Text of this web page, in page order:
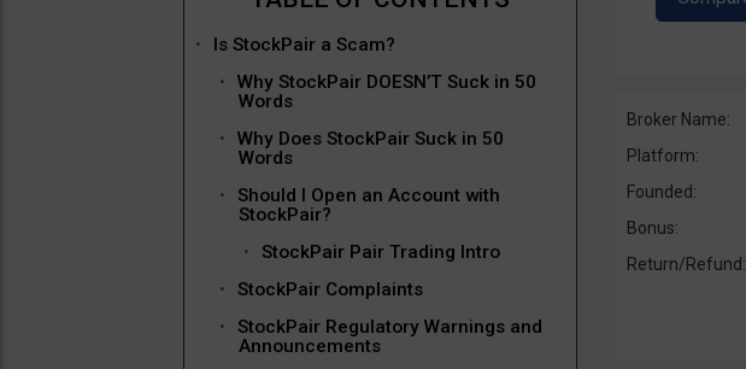
Is StockPair a Scam?
Why StockPair DOESN’T Suck in 50
Words
Why Does StockPair Suck in 50
Words
Should I Open an Account with
StockPair?
StockPair Pair Trading Intro
StockPair Complaints
StockPair Regulatory Warnings and
Announcements
Broker Name:
Platform:
Founded:
Bonus:
Return/Refund: